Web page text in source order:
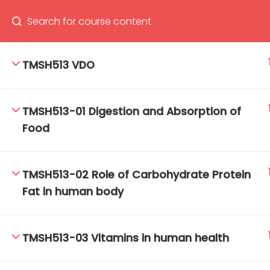
TMSH513 VDO
TMSH513-01 Digestion and Absorption of
Food
TMSH513-02 Role of Carbohydrate Protein
Fat in human body
TMSH513-03 Vitamins in human health
66(0) 2354-9130 ext 1532